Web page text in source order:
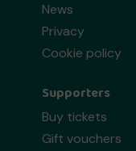
News
Privacy
Cookie policy
Supporters
Buy tickets
Gift vouchers